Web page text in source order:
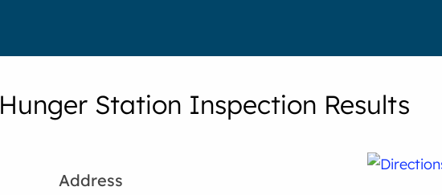
Hunger Station Inspection Results
Address